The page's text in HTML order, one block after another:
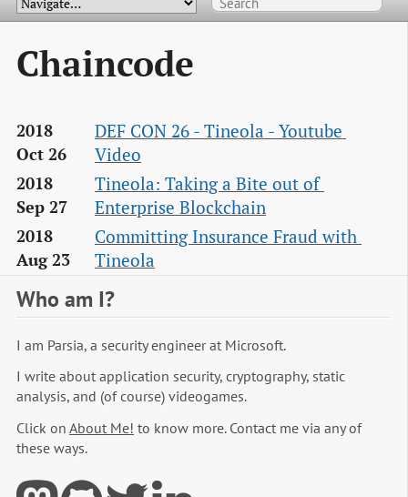
Chaincode
2018
Oct 26
DEF CON 26 - Tineola - Youtube
Video
2018
Sep 27
Tineola: Taking a Bite out of
Enterprise Blockchain
2018
Aug 23
Committing Insurance Fraud with
Tineola
Who am I?
I am Parsia, a security engineer at Microsoft.
I write about application security, cryptography, static
analysis, and (of course) videogames.
Click on About Me! to know more. Contact me via any of
these ways.